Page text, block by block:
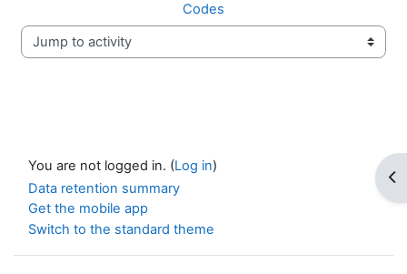
Codes
Jump to activity
You are not logged in. (Log in)
Data retention summary
Get the mobile app
Switch to the standard theme